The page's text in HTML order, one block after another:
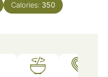
Calories: 350